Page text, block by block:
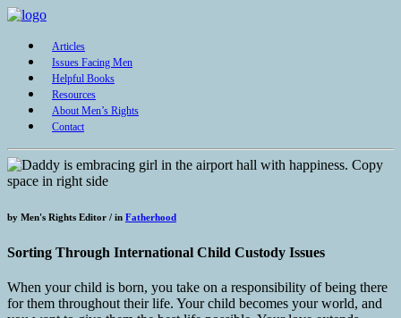
Articles
Issues Facing Men
Helpful Books
Resources
About Men’s Rights
Contact
by Men's Rights Editor / in Fatherhood
Sorting Through International Child Custody Issues
When your child is born, you take on a responsibility of being there
for them throughout their life. Your child becomes your world, and